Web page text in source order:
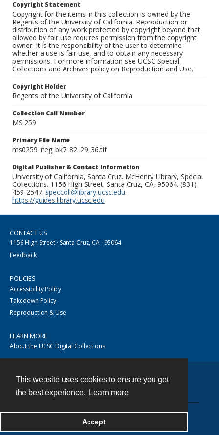
This website uses cookies to ensure you get
the best experience.
Learn more
Accept
Copyright Statement
Copyright for the items in this collection is owned by the
Regents of the University of California. Reproduction or
distribution of any work protected by copyright beyond that
allowed by fair use requires permission from the copyright
owner. It is the responsibility of the user to determine
whether a use is fair use, and to obtain any necessary
permissions. For more information see UCSC Special
Collections and Archives policy on Reproduction and Use.
Copyright Holder
Regents of the University of California
Collection Call Number
MS 259
Primary File Name
ms0259_neg_bk7_82_29_36.tif
Digital Publisher & Contact Information
University of California, Santa Cruz. McHenry Library, Special
Collections. 1156 High Street. Santa Cruz, CA, 95064. (831)
459-2547. speccoll@library.ucsc.edu.
https://guides.library.ucsc.edu
CONTACT US
1156 High Street · Santa Cruz, CA · 95064
Feedback
POLICIES
Accessibility Policy
Takedown Policy
Reproduction & Use
LEARN MORE
About the UCSC Digital Collections
Powered by